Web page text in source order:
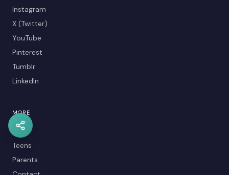
Instagram
X (Twitter)
YouTube
Pinterest
Tumblr
LinkedIn
MORE
Kids
Teens
Parents